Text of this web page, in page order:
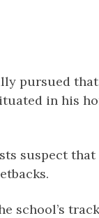
pursued
in his
suspect
school’s